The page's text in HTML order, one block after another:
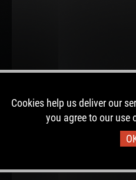
Cookies help us deliver our
you agree to our use